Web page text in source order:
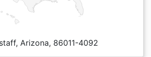
Arizona, 86011-4092